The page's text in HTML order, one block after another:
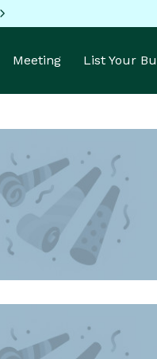
Meeting List Your